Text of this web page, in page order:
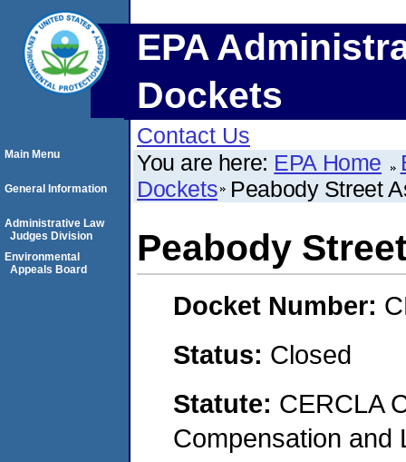
EPA
Dockets
Contact Us
You are here: EPA Home
Dockets Peabody Street
Peabody
Docket Number:
Status: Closed
Statute: CERCLA
Compensation and
Main Menu
General Information
Administrative Law
Judges Division
Environmental
Appeals Board